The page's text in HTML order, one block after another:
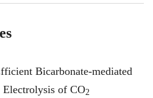
Bicarbonate-mediated
Electrolysis of CO2